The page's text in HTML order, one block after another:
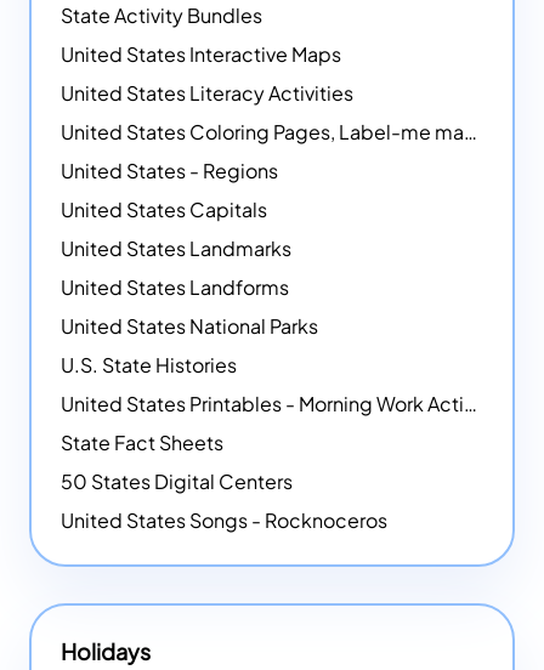
State Activity Bundles
United States Interactive Maps
United States Literacy Activities
United States Coloring Pages, Label-me maps, Flags and More!
United States - Regions
United States Capitals
United States Landmarks
United States Landforms
United States National Parks
U.S. State Histories
United States Printables - Morning Work Activities
State Fact Sheets
50 States Digital Centers
United States Songs - Rocknoceros
Holidays